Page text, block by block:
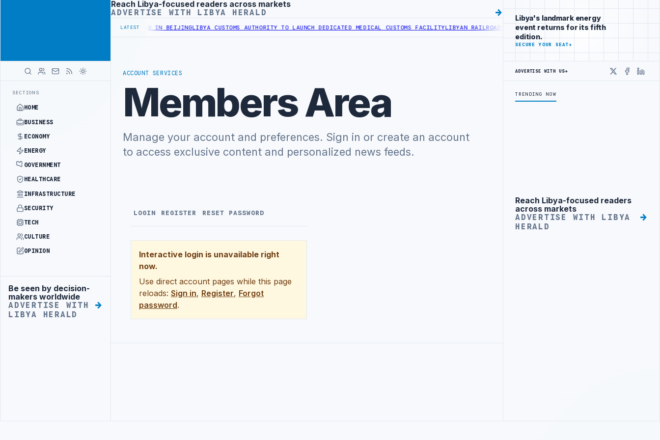
SECTIONS
HOME
BUSINESS
ECONOMY
ENERGY
GOVERNMENT
HEALTHCARE
INFRASTRUCTURE
SECURITY
TECH
CULTURE
OPINION
Advertisement
Be seen by decision-
makers worldwide
ADVERTISE WITH
LIBYA HERALD
Advertisement
Reach Libya-focused readers across markets
ADVERTISE WITH LIBYA HERALD
LATEST
OFFICIALS BEGIN DIPLOMATIC TRAINING IN BEIJINGLIBYA CUSTOMS AUTHORITY TO LAUNCH DEDICATED MEDICAL CUSTOMS FACILITYLIBYAN RAILROADS ADVANCES RAILWAY PROJECT WITH HITACHI
ACCOUNT SERVICES
Members Area
Manage your account and preferences. Sign in or create an account
to access exclusive content and personalized news feeds.
LOGIN REGISTER RESET PASSWORD
Interactive login is unavailable right
now.
Use direct account pages while this page
reloads: Sign in, Register, Forgot
password.
Libya's landmark energy
event returns for its fifth
edition.
SECURE YOUR SEAT→
ADVERTISE WITH US→
X
TRENDING NOW
Advertisement
Reach Libya-focused readers
across markets
ADVERTISE WITH LIBYA
HERALD